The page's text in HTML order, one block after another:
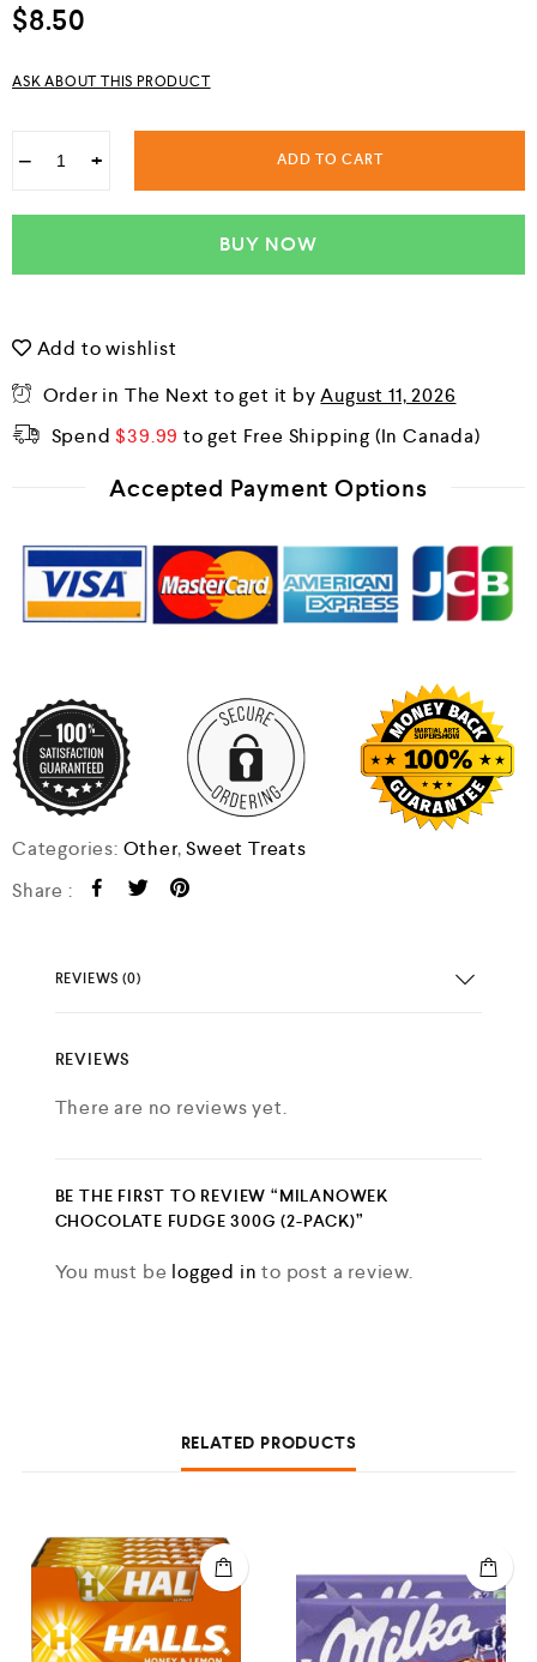
0
t
$8.50
ASK ABOUT THIS PRODUCT
− + ADD TO CART
BUY NOW
Add to wishlist
Order in The Nextto get it byAugust 11, 2026
Spend$39.99 to get Free Shipping
Accepted Payment Options
Categories: Other,Sweet Treats
Share :
REVIEWS (0)
REVIEWS
There are no reviews yet.
BE THE FIRST TO REVIEW “MILANOWEK
CHOCOLATE FUDGE 300G (2-PACK)”
You must be logged in to post a review.
RELATED PRODUCTS